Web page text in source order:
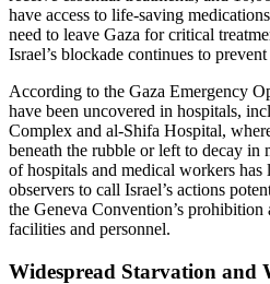
have access to life-saving
need to leave Gaza for critical
Israel’s blockade continues to
According to the Gaza Emergency
have been uncovered in hospitals,
Complex and al-Shifa Hospital,
beneath the rubble or left to decay in
of hospitals and medical workers has
observers to call Israel’s actions
the Geneva Convention’s prohibition
facilities and personnel.
Widespread Starvation and